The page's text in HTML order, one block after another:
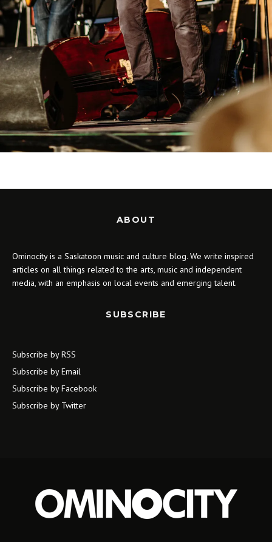
ABOUT
Ominocity is a Saskatoon music and culture blog. We write inspired
articles on all things related to the arts, music and independent
media, with an emphasis on local events and emerging talent.
SUBSCRIBE
Subscribe by RSS
Subscribe by Email
Subscribe by Facebook
Subscribe by Twitter